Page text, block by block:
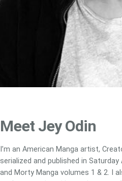
Meet Jey Odin
I’m an American Manga artist,
serialized and published in
and Morty Manga volumes 1 & 2. I